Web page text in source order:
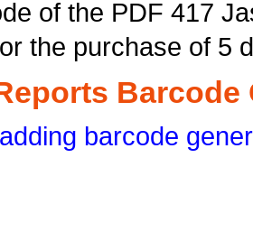
of the PDF 417
the purchase of 5
Barcode
barcode